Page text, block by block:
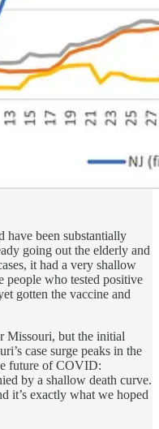
have been substantially
going out the elderly and
it had a very shallow
people who tested positive
gotten the vaccine and
Missouri, but the initial
case surge peaks in the
future of COVID:
by a shallow death curve.
it’s exactly what we hoped